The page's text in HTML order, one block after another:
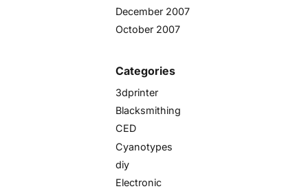
December 2007
October 2007
Categories
3dprinter
Blacksmithing
CED
Cyanotypes
diy
Electronic